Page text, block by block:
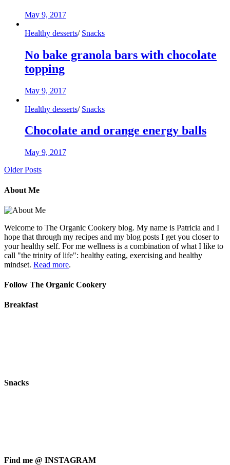
May 9, 2017
Healthy desserts/ Snacks
No bake granola bars with chocolate
topping
May 9, 2017
Healthy desserts/ Snacks
Chocolate and orange energy balls
May 9, 2017
Older Posts
About Me
Welcome to The Organic Cookery blog. My name is Patricia and I
hope that through my recipes and my blog posts I get you closer to
your healthy self. For me wellness is a combination of what I like to
call "the trinity of life": healthy eating, exercising and healthy
mindset. Read more.
Follow The Organic Cookery
Breakfast
Snacks
Find me @ INSTAGRAM